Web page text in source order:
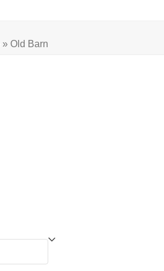
» Old Barn